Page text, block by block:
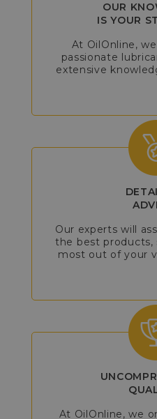
OUR
IS YOUR
At OilOnline,
passionate
extensive
Our experts will
the best products,
most out of your
At OilOnline, we